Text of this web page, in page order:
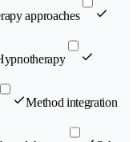
approaches
Method integration